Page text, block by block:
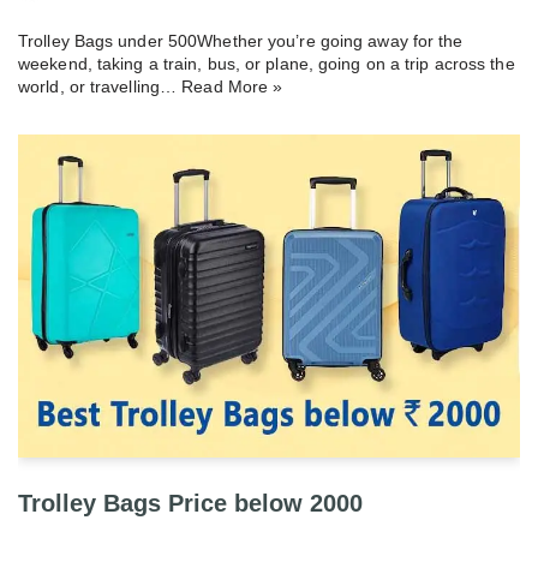
Trolley Bags under 500Whether you’re going away for the
weekend, taking a train, bus, or plane, going on a trip across the
world, or travelling… Read More »
Trolley Bags Price below 2000